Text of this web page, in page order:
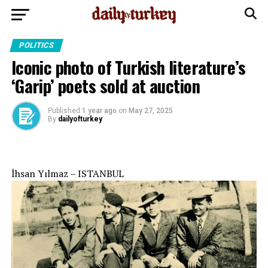
POLITICS
Iconic photo of Turkish literature’s
‘Garip’ poets sold at auction
Published 1 year ago on May 27, 2025
By dailyofturkey
İhsan Yılmaz – ISTANBUL